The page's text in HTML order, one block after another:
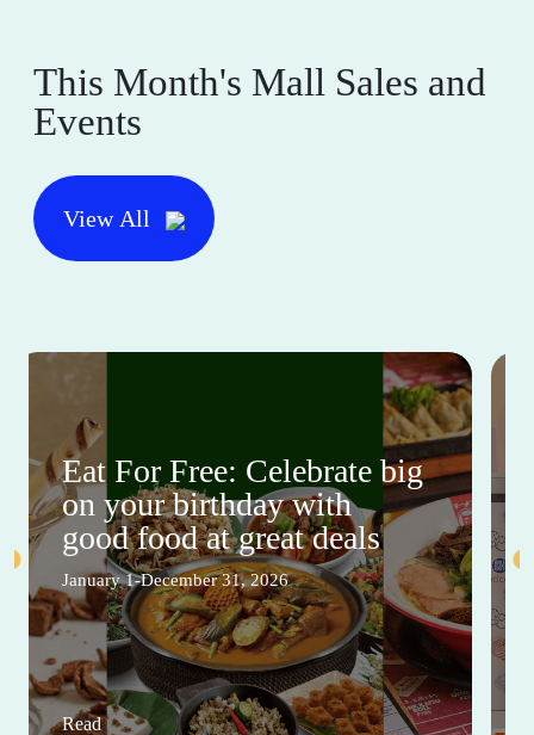
This Month's Mall Sales and
Events
View All
Eat For Free: Celebrate big
on your birthday with
good food at great deals
January 1-December 31, 2026
Read